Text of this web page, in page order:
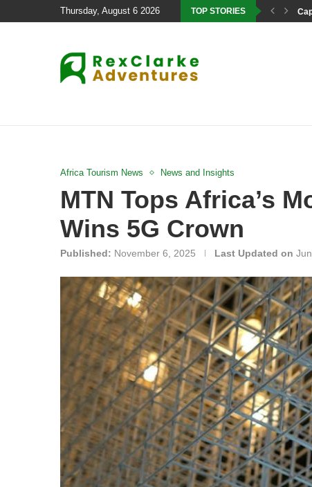
Thursday, August 6 2026 TOP STORIES
Africa Tourism News News and Insights
MTN Tops Africa’s
Wins 5G Crown
Published: November 6, 2025 Last Updated on